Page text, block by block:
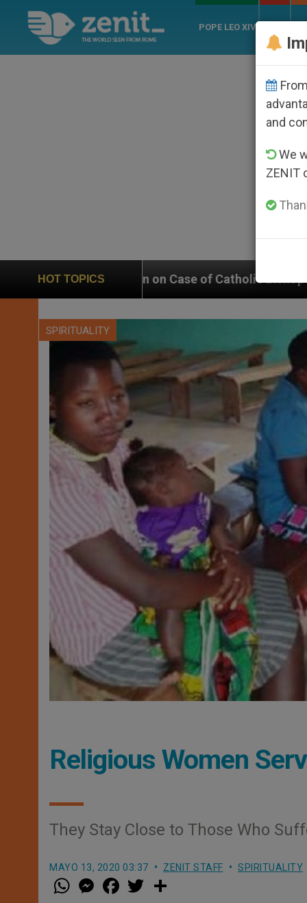
POPE LEO XIV
HOT TOPICS
Case of Catholic Bishop Who Disappeared Under
SPIRITUALITY
Religious Women
They Stay Close to Those Who
MAYO 13, 2020 03:37 ZENIT STAFF SPIRITUALITY
W
h
M
e a w
and
We
ZENIT